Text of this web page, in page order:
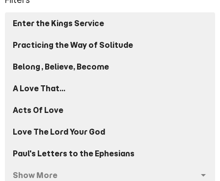
Enter the Kings Service
Practicing the Way of Solitude
Belong, Believe, Become
A Love That...
Acts Of Love
Love The Lord Your God
Paul's Letters to the Ephesians
Show More